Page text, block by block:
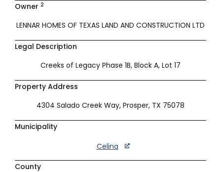
Owner 2
LENNAR HOMES OF TEXAS LAND AND CONSTRUCTION LTD
Legal Description
Creeks of Legacy Phase 1B, Block A, Lot 17
Property Address
4304 Salado Creek Way, Prosper, TX 75078
Municipality
Celina
County